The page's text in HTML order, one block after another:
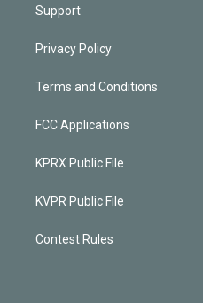
Support
Privacy Policy
Terms and Conditions
FCC Applications
KPRX Public File
KVPR Public File
Contest Rules